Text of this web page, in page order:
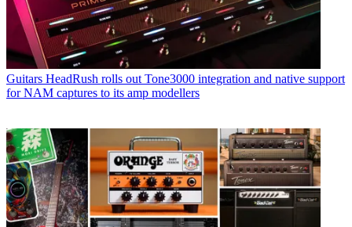
Guitars HeadRush rolls out Tone3000 integration and native support
for NAM captures to its amp modellers